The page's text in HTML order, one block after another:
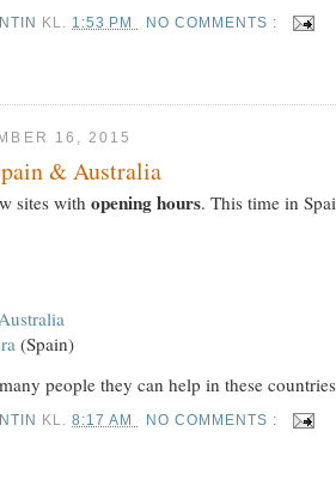
KL. 1:53 PM NO COMMENTS :
16, 2015
& Australia
sites with opening hours. This time in
(Spain)
people they can help in these
KL.8:17 AM NO COMMENTS :